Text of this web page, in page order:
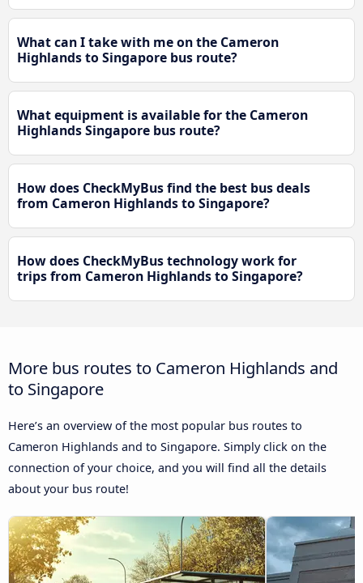
What can I take with me on the Cameron
Highlands to Singapore bus route?
What equipment is available for the Cameron
Highlands Singapore bus route?
How does CheckMyBus find the best bus deals
from Cameron Highlands to Singapore?
How does CheckMyBus technology work for
trips from Cameron Highlands to Singapore?
More bus routes to Cameron Highlands and
to Singapore
Here’s an overview of the most popular bus routes to
Cameron Highlands and to Singapore. Simply click on the
connection of your choice, and you will find all the details
about your bus route!